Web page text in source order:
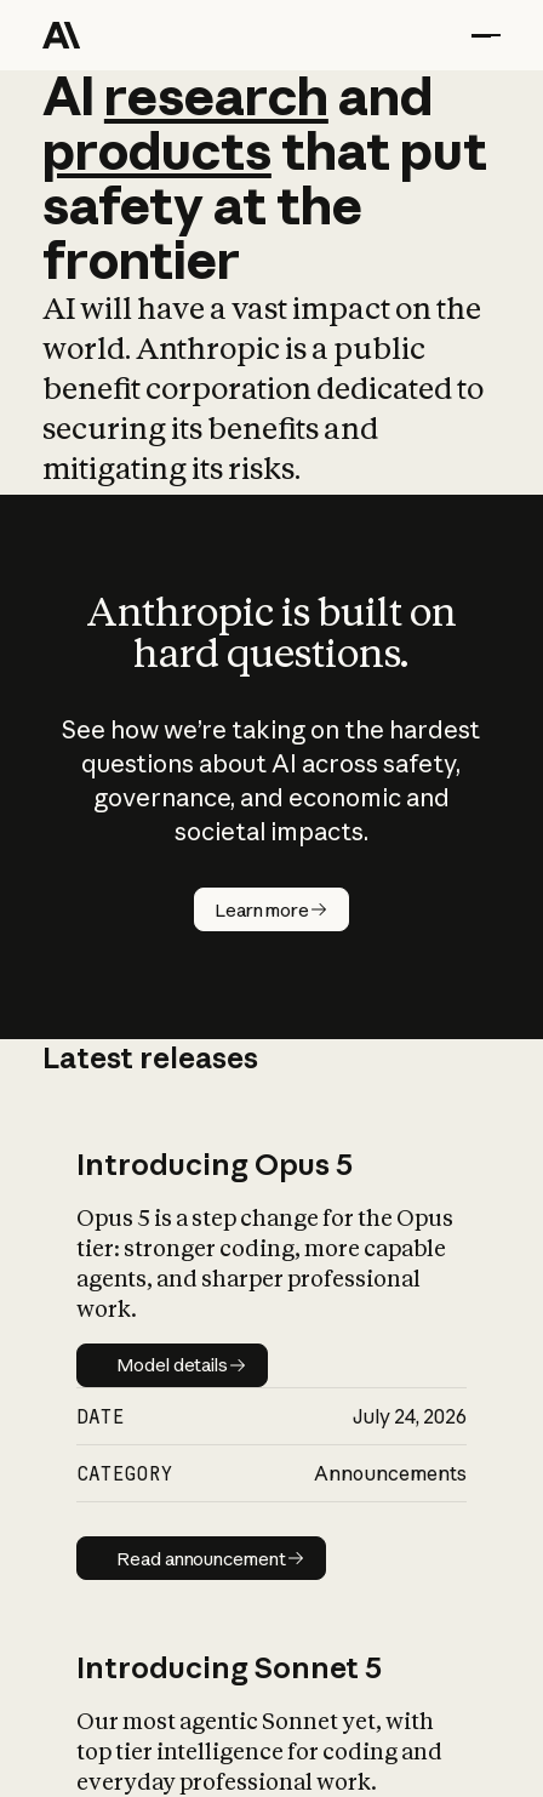
AI research and
AI research and
productsthat put
safetyatthe
frontier
AI will have a vast impact on the
world. Anthropic is a public
benefit corporation dedicated to
securing its benefits and
mitigating its risks.
Anthropic is built on
hard questions.
See how we’re taking on the hardest
questions about AI across safety,
governance, and economic and
societal impacts.
Learn more
How does
AI work?
What is AI’s
impact on
Latest releases
Introducing Opus 5
Opus 5 is a step change for the Opus
tier: stronger coding, more capable
agents, and sharper professional
work.
Model details
Model details
DATE July 24, 2026
CATEGORY Announcements
Read announcement
Read announcement
Introducing Sonnet 5
Our most agentic Sonnet yet, with
top tier intelligence for coding and
everyday professional work.